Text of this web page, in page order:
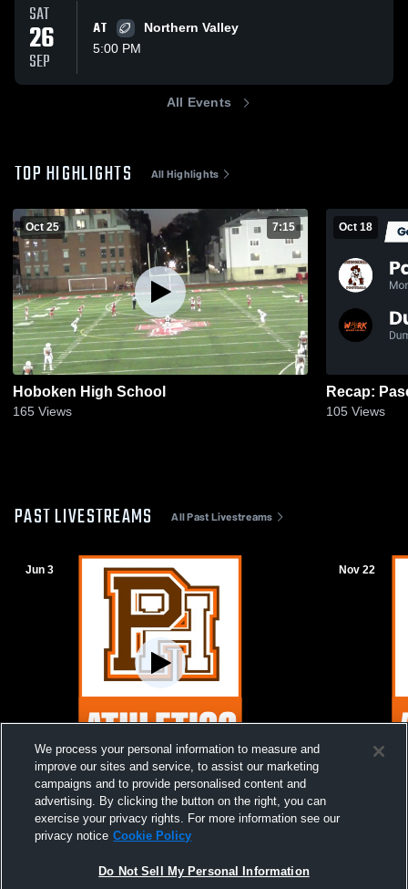
SAT
26
SEP
AT
Northern Valley
5:00 PM
All Events
TOP HIGHLIGHTS All Highlights
Oct 25 7:15
Hoboken High School
165 Views
Oct 18
105 Views
PAST LIVESTREAMS All Past Livestreams
Jun 3
2026 Pascack Hills Powderpuff Game
Nov 22
We process your personal information to measure and
improve our sites and service, to assist our marketing
campaigns and to provide personalised content and
advertising. By clicking the button on the right, you can
exercise your privacy rights. For more information see our
privacy notice Cookie Policy
Do Not Sell My Personal Information